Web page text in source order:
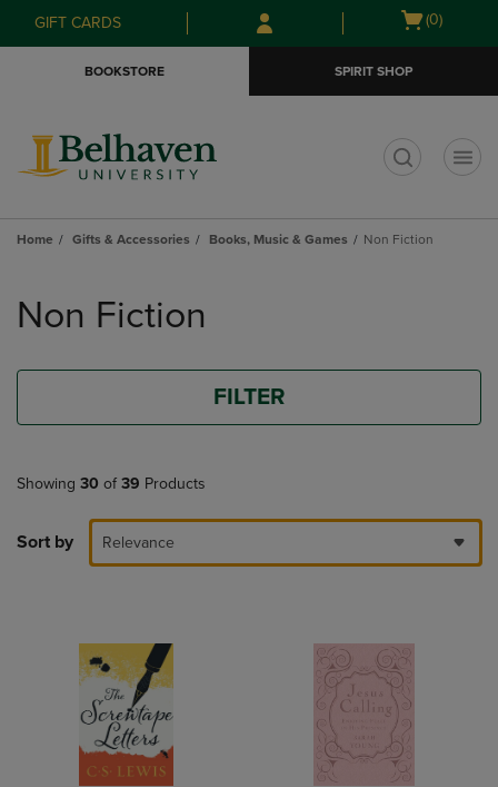
Skip
to
Skip
to
menu
GIFT CARDS
Open
(0)
BOOKSTORE SPIRIT SHOP
Home Gifts & Accessories Books, Music & Games Non Fiction
products
Non Fiction
FILTER
Showing 30 of 39 Products
Sort by Relevance